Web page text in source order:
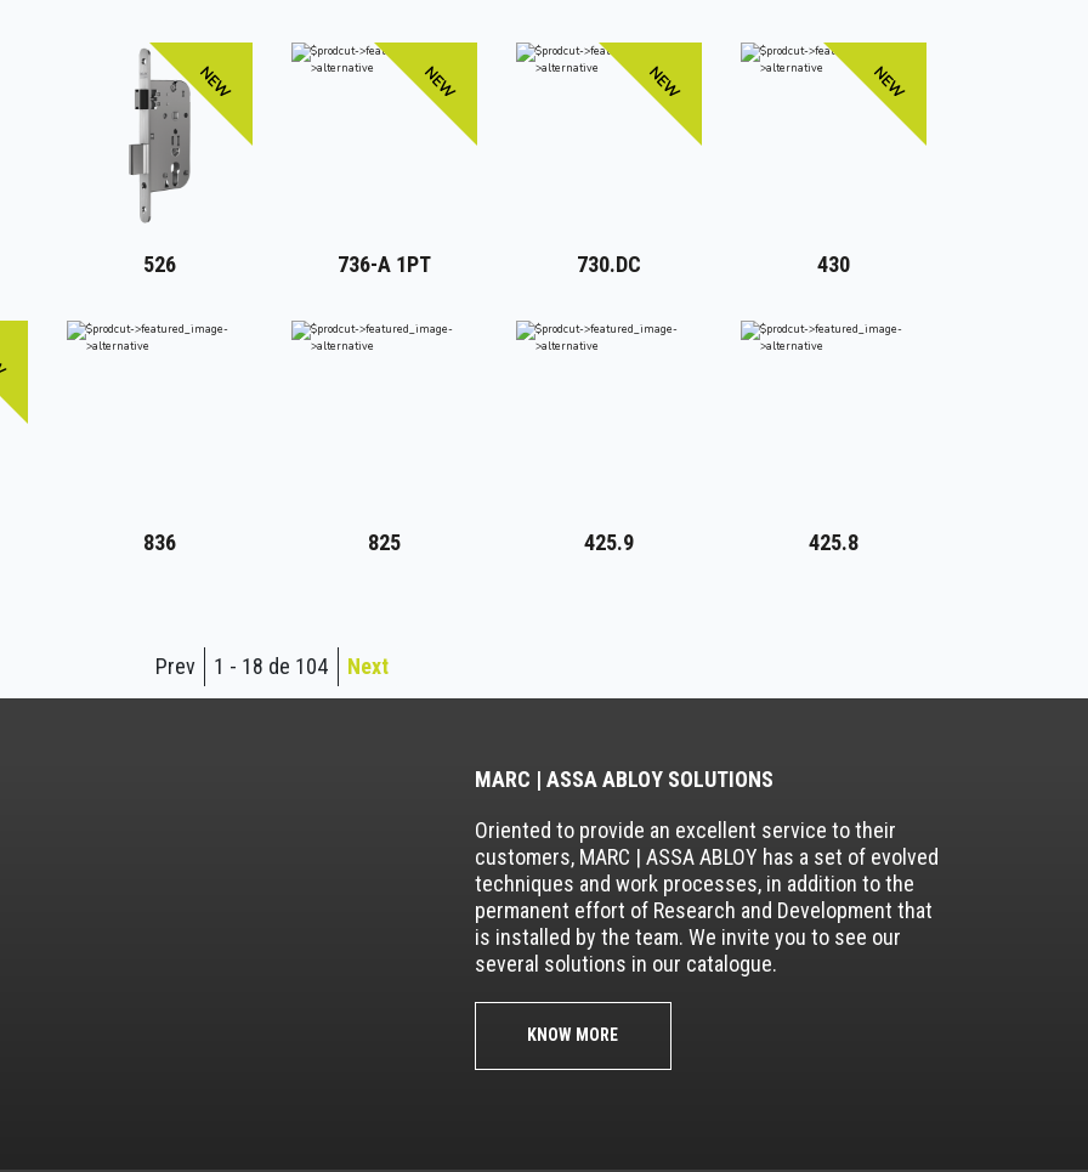
NEW
526
NEW
736-A 1PT
NEW
730.DC
NEW
430
836 825 425.9 425.8
Prev 1 - 18 de 104 Next
MARC | ASSA ABLOY SOLUTIONS
Oriented to provide an excellent service to their
customers, MARC | ASSA ABLOY has a set of evolved
techniques and work processes, in addition to the
permanent effort of Research and Development that
is installed by the team. We invite you to see our
several solutions in our catalogue.
KNOW MORE